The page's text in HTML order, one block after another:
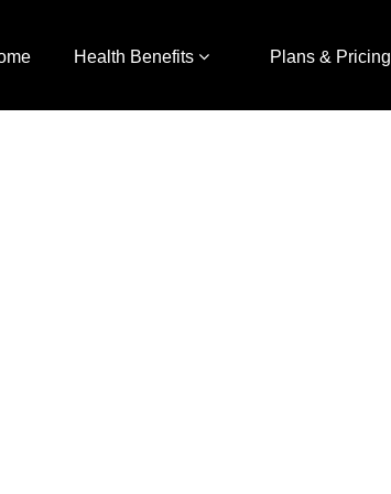
Health Benefits Plans & Pricing